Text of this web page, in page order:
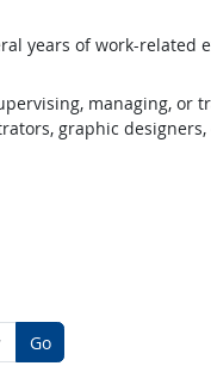
years of work-
managing, or
graphic
Go